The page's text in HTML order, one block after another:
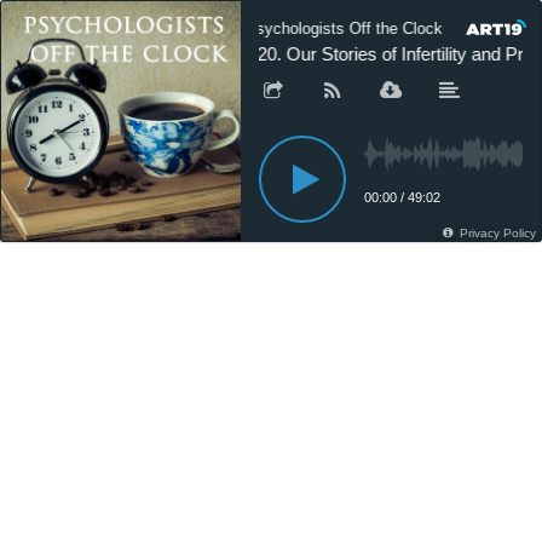
Psychologists Off the Clock
220. Our Stories of Infertility and
00:00 / 49:02
Privacy Policy